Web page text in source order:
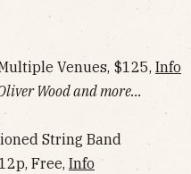
Venues, $125, Info
Wood and more...
String Band
Free, Info